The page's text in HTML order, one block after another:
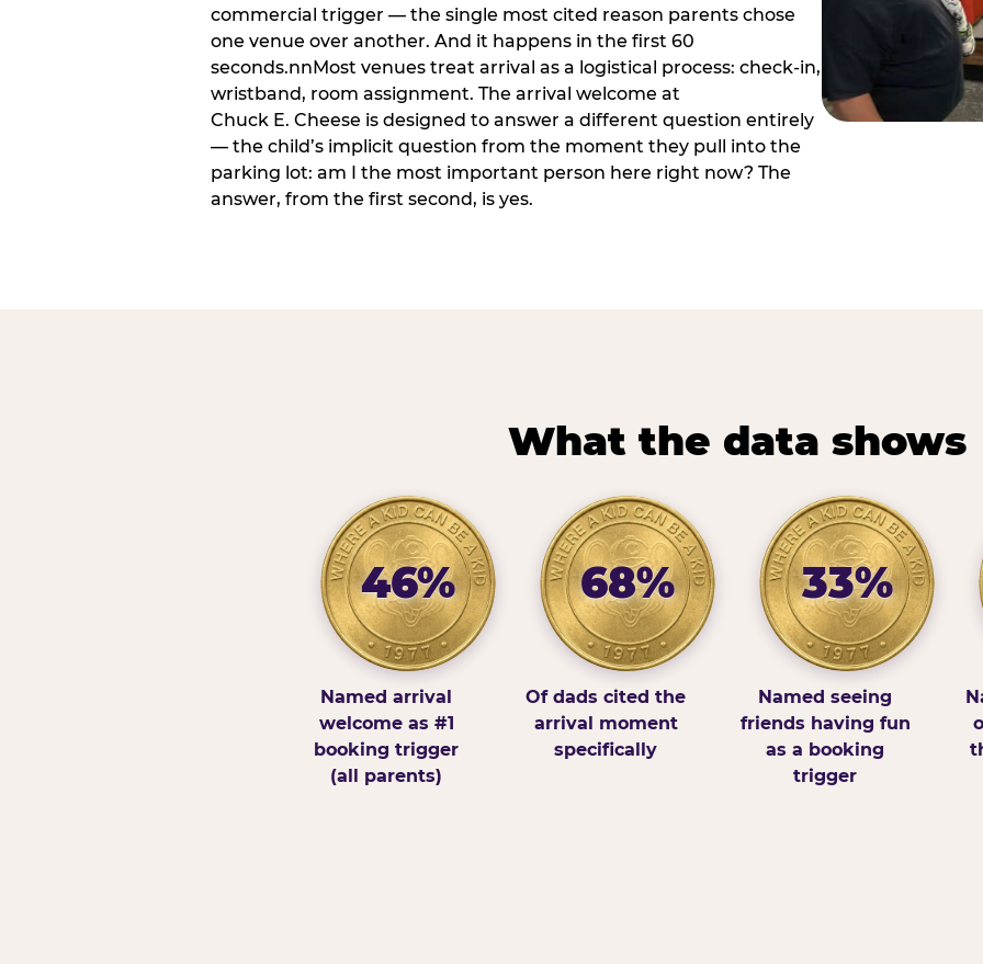
commercial trigger — the single most cited reason parents chose
one venue over another. And it happens in the first 60
seconds.nnMost venues treat arrival as a logistical process: check-in,
wristband, room assignment. The arrival welcome at
Chuck E. Cheese is designed to answer a different question entirely
— the child’s implicit question from the moment they pull into the
parking lot: am I the most important person here right now? The
answer, from the first second, is yes.
What the data shows
46%
Named arrival
welcome as #1
booking trigger
(all parents)
68%
Of dads cited the
arrival moment
specifically
33%
Named seeing
friends having fun
as a booking
trigger